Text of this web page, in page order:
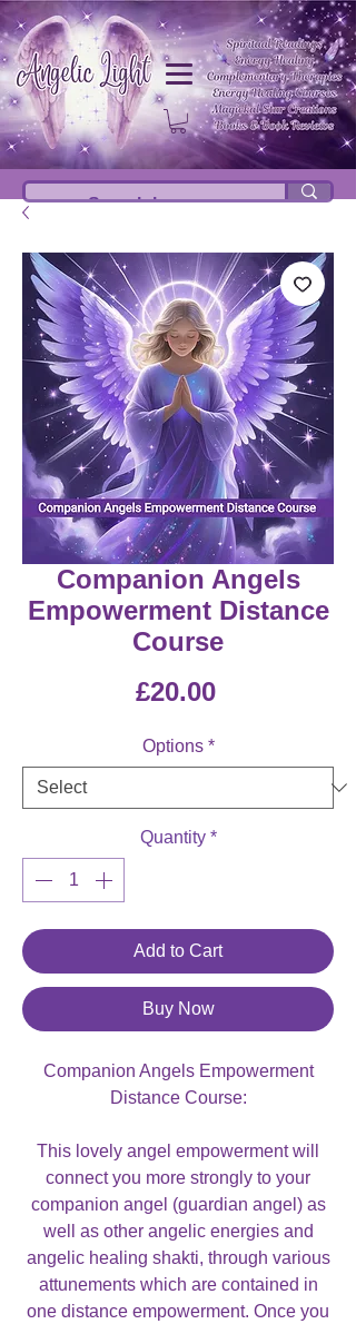
Companion Angels
Empowerment Distance
Course
£20.00Price
Options *
Quantity *
Add to Cart
Buy Now
Companion Angels Empowerment
Distance Course:
This lovely angel empowerment will
connect you more strongly to your
companion angel (guardian angel) as
well as other angelic energies and
angelic healing shakti, through various
attunements which are contained in
one distance empowerment. Once you